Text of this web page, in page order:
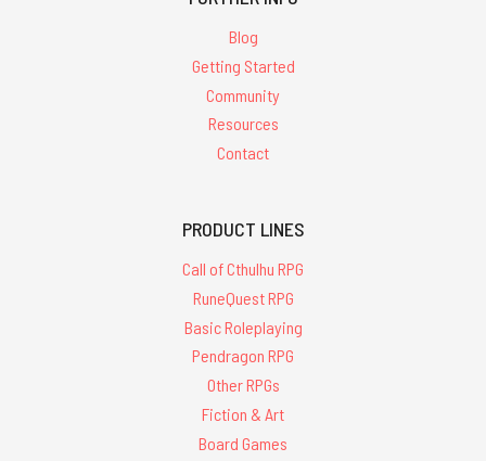
Blog
Getting Started
Community
Resources
Contact
PRODUCT LINES
Call of Cthulhu RPG
RuneQuest RPG
Basic Roleplaying
Pendragon RPG
Other RPGs
Fiction & Art
Board Games